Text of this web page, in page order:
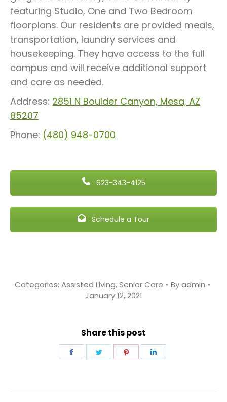
featuring Studio, One and Two Bedroom
floorplans. Our residents are provided meals,
transportation, laundry services and
housekeeping. They have access to the full
campus and will receive additional support
and care as needed.
Address: 2851 N Boulder Canyon, Mesa, AZ
85207
Phone: (480) 948-0700
623-343-4125
Schedule a Tour
Categories: Assisted Living,Senior Care Byadmin
January 12, 2021
Share this post
Share
Share
Share